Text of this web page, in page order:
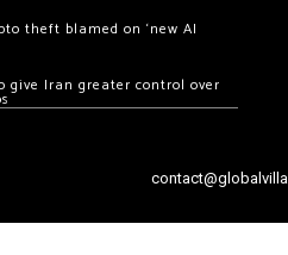
theft blamed on ‘new AI
give Iran greater control over